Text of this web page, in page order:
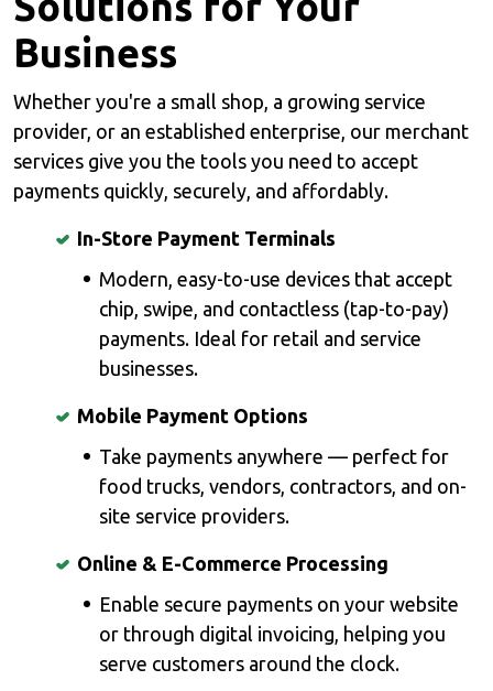
Business
Whether you're a small shop, a growing service
provider, or an established enterprise, our merchant
services give you the tools you need to accept
payments quickly, securely, and affordably.
In-Store Payment Terminals
Modern, easy-to-use devices that accept
chip, swipe, and contactless (tap-to-pay)
payments. Ideal for retail and service
businesses.
Mobile Payment Options
Take payments anywhere — perfect for
food trucks, vendors, contractors, and on-
site service providers.
Online & E-Commerce Processing
Enable secure payments on your website
or through digital invoicing, helping you
serve customers around the clock.